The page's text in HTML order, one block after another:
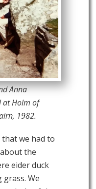
Anna
at Holm of
1982.
we had to
the
eider duck
We